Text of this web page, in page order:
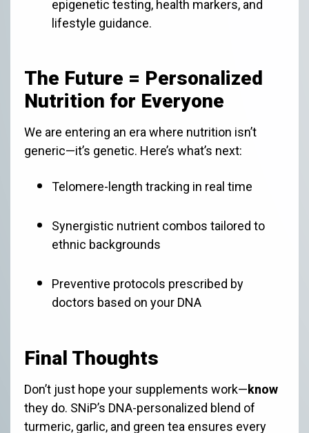
epigenetic testing, health markers, and
lifestyle guidance.
The Future = Personalized
Nutrition for Everyone
We are entering an era where nutrition isn’t
generic—it’s genetic. Here’s what’s next:
Telomere-length tracking in real time
Synergistic nutrient combos tailored to
ethnic backgrounds
Preventive protocols prescribed by
doctors based on your DNA
Final Thoughts
Don’t just hope your supplements work—know
they do. SNiP’s DNA-personalized blend of
turmeric, garlic, and green tea ensures every